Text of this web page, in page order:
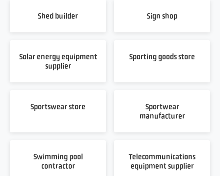
Shed builder Sign shop
Solar energy equipment
supplier
Sporting goods store
Sportswear store
Sportwear
manufacturer
Swimming pool
contractor
Telecommunications
equipment supplier